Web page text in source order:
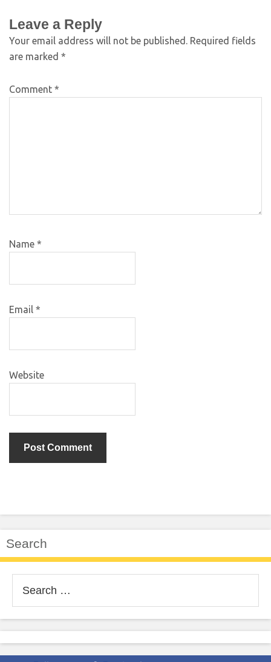
Leave a Reply
Your email address will not be published. Required fields
are marked *
Comment *
Name *
Email *
Website
Search
for: